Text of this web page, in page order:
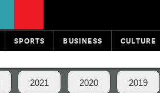
SPORTS BUSINESS CULTURE
2021 2020 2019